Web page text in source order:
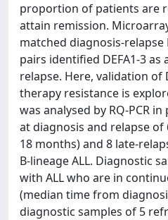
proportion of patients are
attain remission.
matched diagnosis-relapse
pairs identified DEFA1-3
relapse. Here, validation of
therapy resistance is
was analysed by RQ-PCR
at diagnosis and relapse
18 months) and 8 late-
B-lineage ALL. Diagnostic
with ALL who are in
(median time from
diagnostic samples of 5